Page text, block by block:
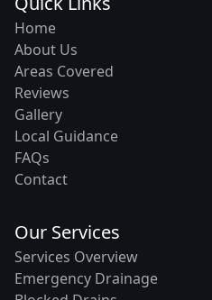
Home
About Us
Areas Covered
Reviews
Gallery
Local Guidance
FAQs
Contact
Our Services
Services Overview
Emergency Drainage